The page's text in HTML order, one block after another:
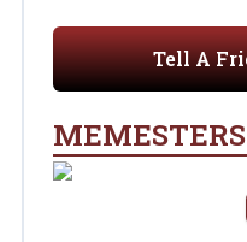
Tell A